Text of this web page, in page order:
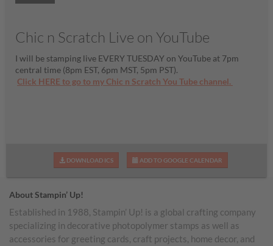
Chic n Scratch Live on YouTube
I will be stamping live EVERY TUESDAY on YouTube at 7pm
central time (8pm EST, 6pm MST, 5pm PST).
Click HERE to go to my Chic n Scratch You Tube channel.
DOWNLOAD ICS ADD TO GOOGLE CALENDAR
About Stampin’ Up!
Established in 1988, Stampin’ Up! is a global crafting company
specializing in decorative photopolymer stamps as well as
accessories for greeting cards, craft projects, home decor, and